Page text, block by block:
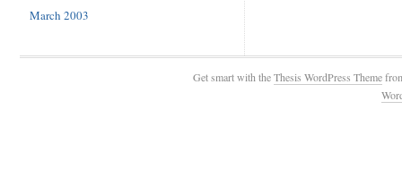
March 2003
Get smart with theThesis WordPress Theme